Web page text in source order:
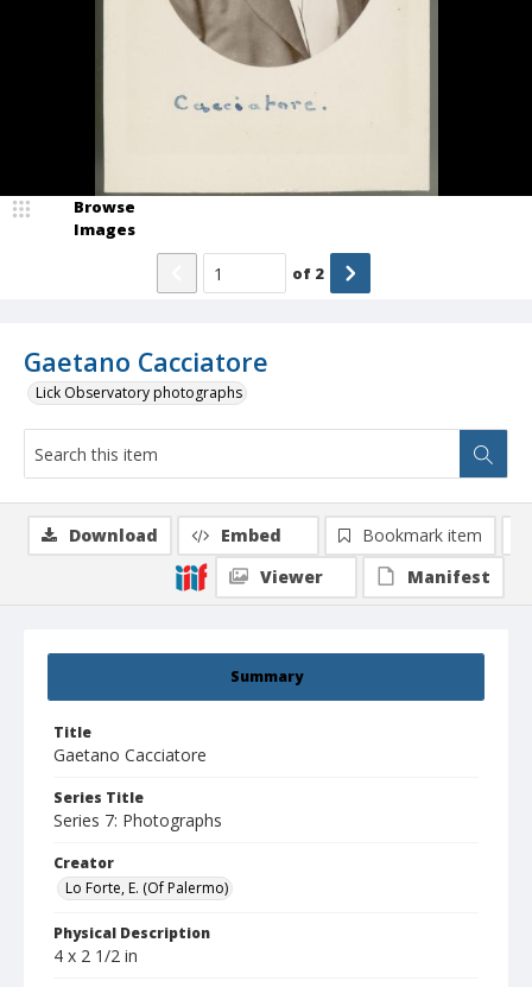
Gaetano Cacciatore
Lick Observatory photographs
Browse
Images
of 2
Summary
Title
Gaetano Cacciatore
Series Title
Series 7: Photographs
Creator
Lo Forte, E. (Of Palermo)
Physical Description
4 x 2 1/2 in
Download Embed
Bookmark item
Viewer
Manifest